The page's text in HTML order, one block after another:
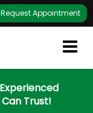
Request Appointment
Trust!